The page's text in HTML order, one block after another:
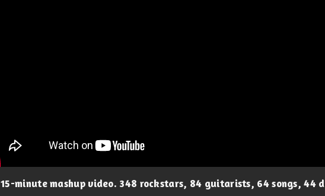
15-minute mashup video. 348 rockstars, 84 guitarists, 64 songs, 44